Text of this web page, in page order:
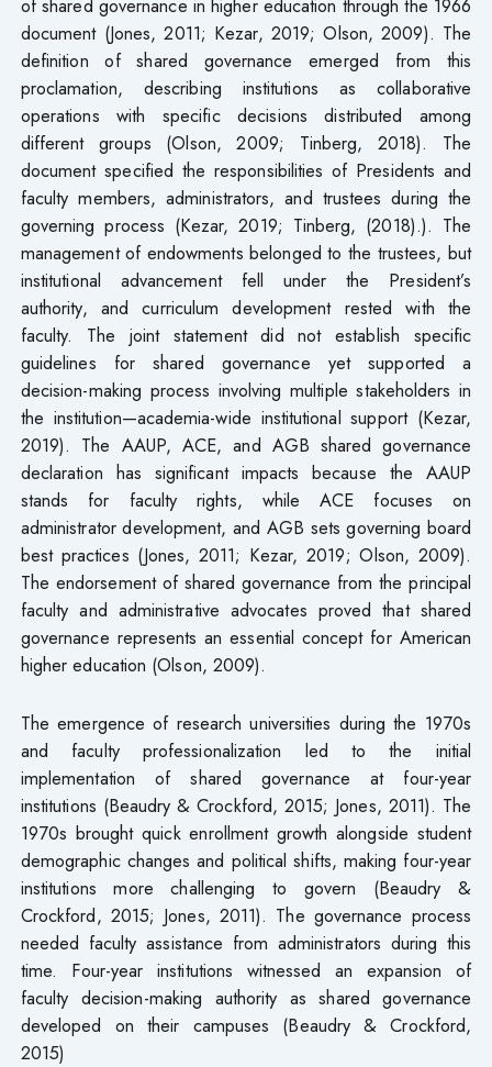
document (Jones, 2011; Kezar, 2019; Olson, 2009). The
definition of shared governance emerged from this
proclamation, describing institutions as collaborative
operations with specific decisions distributed among
different groups (Olson, 2009; Tinberg, 2018). The
document specified the responsibilities of Presidents and
faculty members, administrators, and trustees during the
governing process (Kezar, 2019; Tinberg, (2018).). The
management of endowments belonged to the trustees, but
institutional advancement fell under the President’s
authority, and curriculum development rested with the
faculty. The joint statement did not establish specific
guidelines for shared governance yet supported a
decision-making process involving multiple stakeholders in
the institution—academia-wide institutional support (Kezar,
2019). The AAUP, ACE, and AGB shared governance
declaration has significant impacts because the AAUP
stands for faculty rights, while ACE focuses on
administrator development, and AGB sets governing board
best practices (Jones, 2011; Kezar, 2019; Olson, 2009).
The endorsement of shared governance from the principal
faculty and administrative advocates proved that shared
governance represents an essential concept for American
higher education (Olson, 2009).
The emergence of research universities during the 1970s
and faculty professionalization led to the initial
implementation of shared governance at four-year
institutions (Beaudry & Crockford, 2015; Jones, 2011). The
1970s brought quick enrollment growth alongside student
demographic changes and political shifts, making four-year
institutions more challenging to govern (Beaudry &
Crockford, 2015; Jones, 2011). The governance process
needed faculty assistance from administrators during this
time. Four-year institutions witnessed an expansion of
faculty decision-making authority as shared governance
developed on their campuses (Beaudry & Crockford,
2015)